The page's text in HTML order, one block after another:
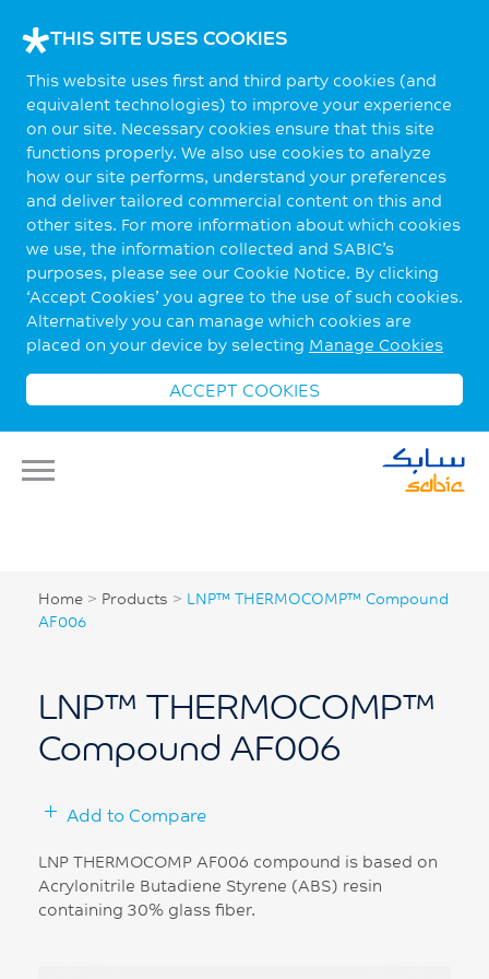
THIS SITE USES COOKIES
This website uses first and third party cookies (and
equivalent technologies) to improve your experience
on our site. Necessary cookies ensure that this site
functions properly. We also use cookies to analyze
how our site performs, understand your preferences
and deliver tailored commercial content on this and
other sites. For more information about which cookies
we use, the information collected and SABIC’s
purposes, please see our Cookie Notice. By clicking
‘Accept Cookies’ you agree to the use of such cookies.
Alternatively you can manage which cookies are
placed on your device by selecting Manage Cookies
ACCEPT COOKIES
Home > Products > LNP™ THERMOCOMP™ Compound
AF006
LNP™ THERMOCOMP™
Compound AF006
Add to Compare
LNP THERMOCOMP AF006 compound is based on
Acrylonitrile Butadiene Styrene (ABS) resin
containing 30% glass fiber.